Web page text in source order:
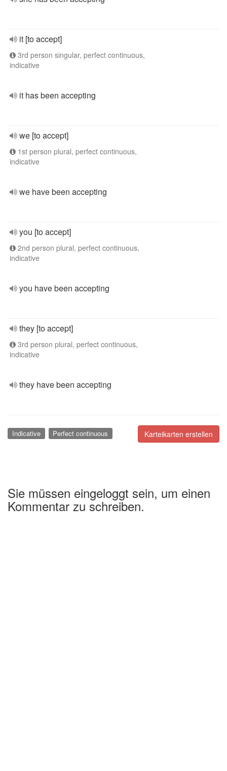
it [to accept]
3rd person singular, perfect continuous,
indicative
it has been accepting
we [to accept]
1st person plural, perfect continuous,
indicative
we have been accepting
you [to accept]
2nd person plural, perfect continuous,
indicative
you have been accepting
they [to accept]
3rd person plural, perfect continuous,
indicative
they have been accepting
Karteikarten erstellen
Indicative Perfect continuous
Sie müssen eingeloggt sein, um einen
Kommentar zu schreiben.